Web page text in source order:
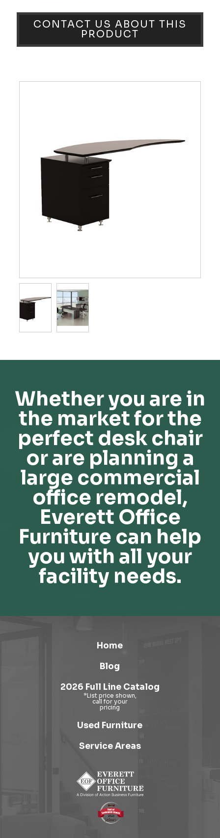
CONTACT US ABOUT THIS
PRODUCT
Whether you are in
the market for the
perfect desk chair
or are planning a
large commercial
office remodel,
Everett Office
Furniture can help
you with all your
facility needs.
Home
Blog
2026 Full Line Catalog
Used Furniture
Service Areas